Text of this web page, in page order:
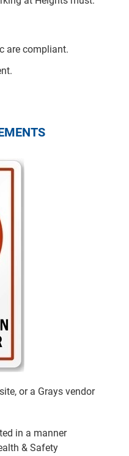
are compliant.
or a Grays vendor
in a manner
& Safety